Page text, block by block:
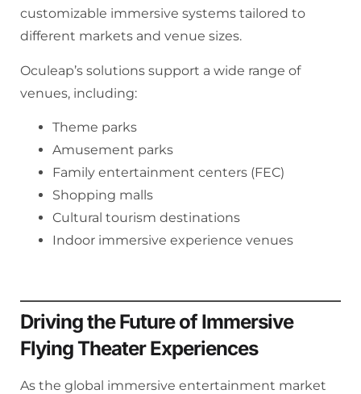
customizable immersive systems tailored to
different markets and venue sizes.
Oculeap’s solutions support a wide range of
venues, including:
Theme parks
Amusement parks
Family entertainment centers (FEC)
Shopping malls
Cultural tourism destinations
Indoor immersive experience venues
Driving the Future of Immersive
Flying Theater Experiences
As the global immersive entertainment market